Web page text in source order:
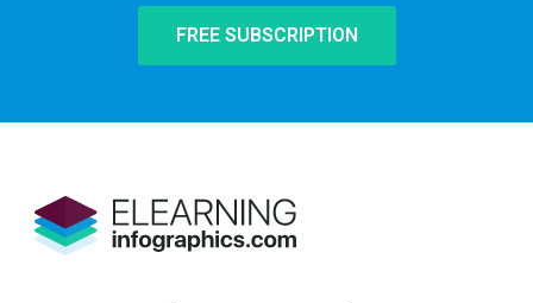
FREE SUBSCRIPTION